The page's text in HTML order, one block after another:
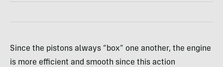
Since the pistons always “box” one another, the engine
is more efficient and smooth since this action